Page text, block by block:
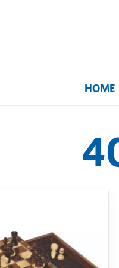
HOME
Our Brands
FAQs